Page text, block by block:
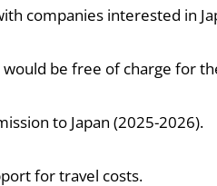
companies interested in
would be free of charge for
to Japan (2025-2026).
for travel costs.